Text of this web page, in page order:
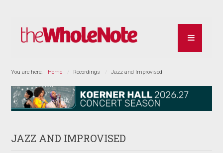
You are here: Home Recordings Jazz and Improvised
JAZZ AND IMPROVISED